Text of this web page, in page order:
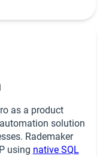
as a product
solution
Rademaker
using native SQL